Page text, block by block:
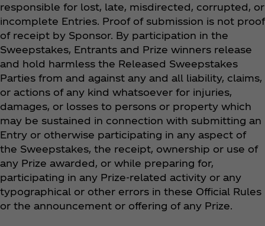
responsible for lost, late, misdirected, corrupted, or
incomplete Entries. Proof of submission is not proof
of receipt by Sponsor. By participation in the
Sweepstakes, Entrants and Prize winners release
and hold harmless the Released Sweepstakes
Parties from and against any and all liability, claims,
or actions of any kind whatsoever for injuries,
damages, or losses to persons or property which
may be sustained in connection with submitting an
Entry or otherwise participating in any aspect of
the Sweepstakes, the receipt, ownership or use of
any Prize awarded, or while preparing for,
participating in any Prize-related activity or any
typographical or other errors in these Official Rules
or the announcement or offering of any Prize.